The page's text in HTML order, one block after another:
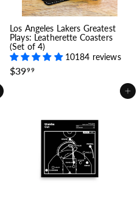
Los Angeles Lakers Greatest
Plays: Leatherette Coasters
(Set of 4)
10184 reviews
$3999$
Add to cart